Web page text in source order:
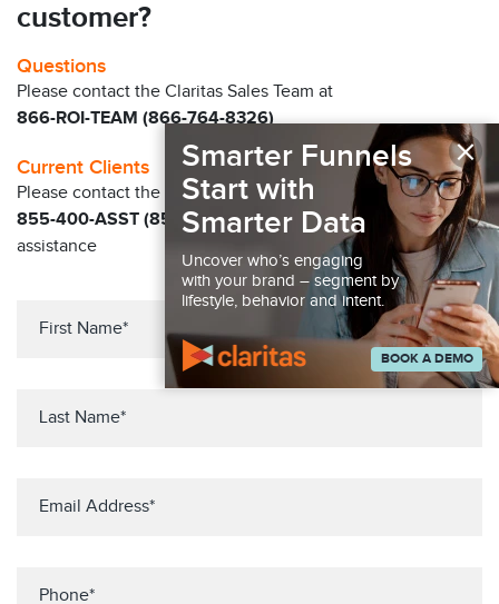
customer?
Questions
Please contact the Claritas Sales Team at
866-ROI-TEAM (866-764-8326)
Current Clients
Please contact the Solution Center at
855-400-ASST (855-400-2778)for immediate
assistance
×
Smarter Funnels
Start with
Smarter Data
Uncover who’s engaging
with your brand – segment by
lifestyle, behavior and intent.
BOOK A DEMO